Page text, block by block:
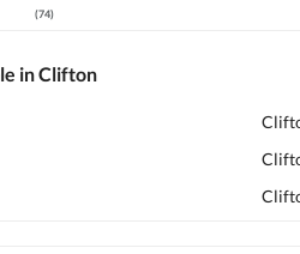
(74)
in Clifton